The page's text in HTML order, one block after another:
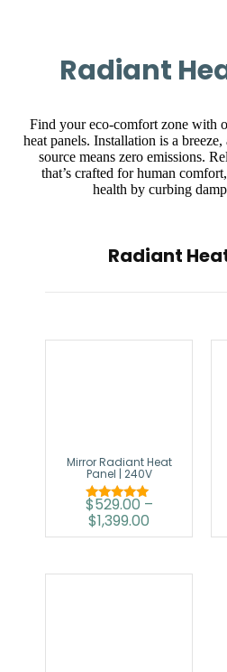
Radiant
Find your eco-comfort zone with
heat panels. Installation is a
source means zero emissions.
that’s crafted for human
health by curbing
Radiant
Mirror Radiant Heat
Panel | 240V
Rated
5.00
$529.00 –
$1,399.00